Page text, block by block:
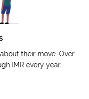
their move. Over
IMR every year.